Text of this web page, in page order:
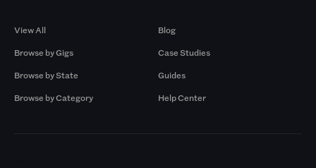
View All
Browse by Gigs
Browse by State
Browse by Category
Blog
Case Studies
Guides
Help Center